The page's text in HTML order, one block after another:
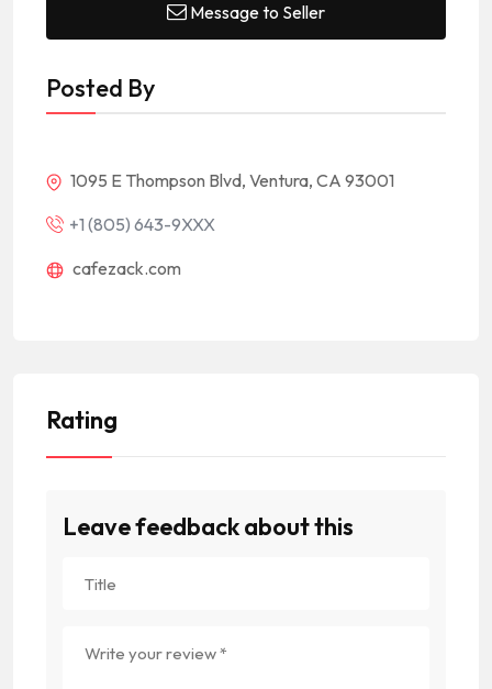
Message to Seller
Posted By
1095 E Thompson Blvd, Ventura, CA 93001
+1 (805) 643-9XXX
cafezack.com
Rating
Leave feedback about this